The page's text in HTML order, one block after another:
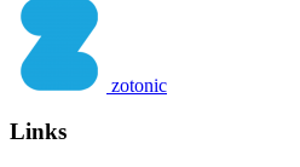
zotonic
Links